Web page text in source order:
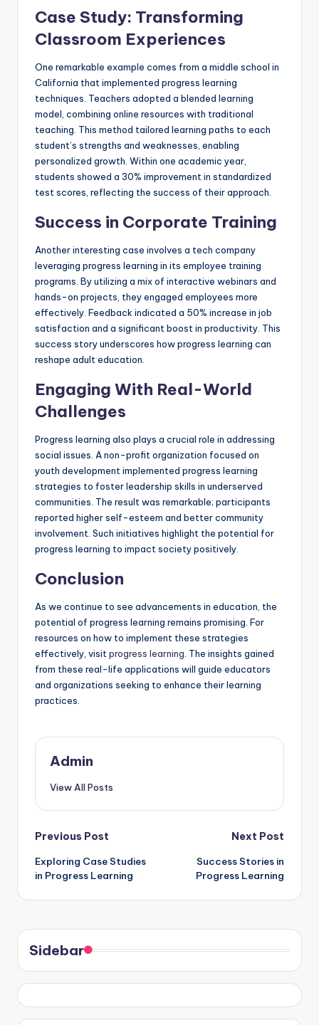
Case Study: Transforming
Classroom Experiences
One remarkable example comes from a middle school in
California that implemented progress learning
techniques. Teachers adopted a blended learning
model, combining online resources with traditional
teaching. This method tailored learning paths to each
student’s strengths and weaknesses, enabling
personalized growth. Within one academic year,
students showed a 30% improvement in standardized
test scores, reflecting the success of their approach.
Success in Corporate Training
Another interesting case involves a tech company
leveraging progress learning in its employee training
programs. By utilizing a mix of interactive webinars and
hands-on projects, they engaged employees more
effectively. Feedback indicated a 50% increase in job
satisfaction and a significant boost in productivity. This
success story underscores how progress learning can
reshape adult education.
Engaging With Real-World
Challenges
Progress learning also plays a crucial role in addressing
social issues. A non-profit organization focused on
youth development implemented progress learning
strategies to foster leadership skills in underserved
communities. The result was remarkable; participants
reported higher self-esteem and better community
involvement. Such initiatives highlight the potential for
progress learning to impact society positively.
Conclusion
As we continue to see advancements in education, the
potential of progress learning remains promising. For
resources on how to implement these strategies
effectively, visit progress learning . The insights gained
from these real-life applications will guide educators
and organizations seeking to enhance their learning
practices.
Admin
View All Posts
Post
navigation
Previous Post
Exploring Case Studies
in Progress Learning
Next Post
Success Stories in
Progress Learning
Sidebar